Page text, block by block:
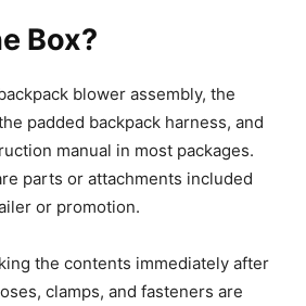
Box?
blower assembly, the
padded backpack harness, and
manual in most packages.
parts or attachments included
or promotion.
the contents immediately after
clamps, and fasteners are